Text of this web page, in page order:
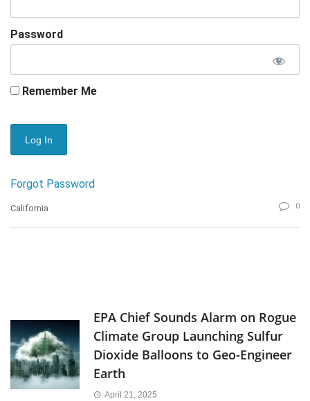
Password
Remember Me
Forgot Password
California 0
EPA Chief Sounds Alarm on Rogue
Climate Group Launching Sulfur
Dioxide Balloons to Geo-Engineer
Earth
April 21, 2025